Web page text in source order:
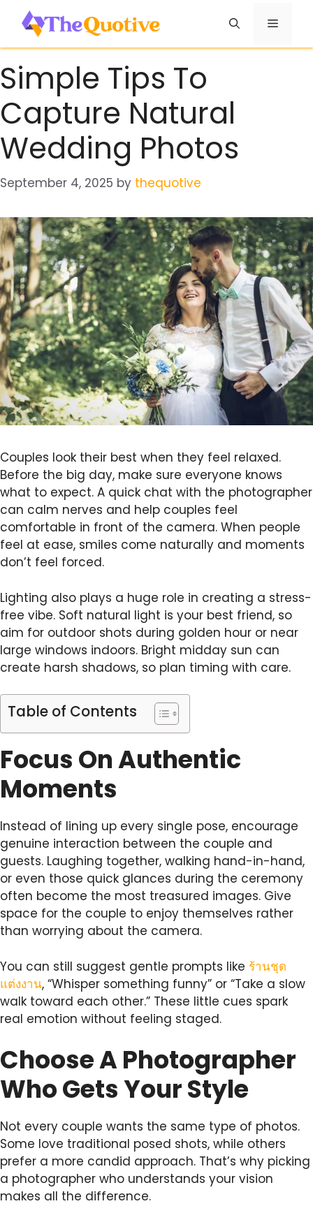
content
Menu
Simple Tips To
Capture Natural
Wedding Photos
September 4, 2025 by thequotive
Couples look their best when they feel relaxed.
Before the big day, make sure everyone knows
what to expect. A quick chat with the photographer
can calm nerves and help couples feel
comfortable in front of the camera. When people
feel at ease, smiles come naturally and moments
don’t feel forced.
Lighting also plays a huge role in creating a stress-
free vibe. Soft natural light is your best friend, so
aim for outdoor shots during golden hour or near
large windows indoors. Bright midday sun can
create harsh shadows, so plan timing with care.
Table of Contents
Focus On Authentic
Moments
Instead of lining up every single pose, encourage
genuine interaction between the couple and
guests. Laughing together, walking hand-in-hand,
or even those quick glances during the ceremony
often become the most treasured images. Give
space for the couple to enjoy themselves rather
than worrying about the camera.
You can still suggest gentle prompts like ร้านชุด
แต่งงาน, “Whisper something funny” or “Take a slow
walk toward each other.” These little cues spark
real emotion without feeling staged.
Choose A Photographer
Who Gets Your Style
Not every couple wants the same type of photos.
Some love traditional posed shots, while others
prefer a more candid approach. That’s why picking
a photographer who understands your vision
makes all the difference.